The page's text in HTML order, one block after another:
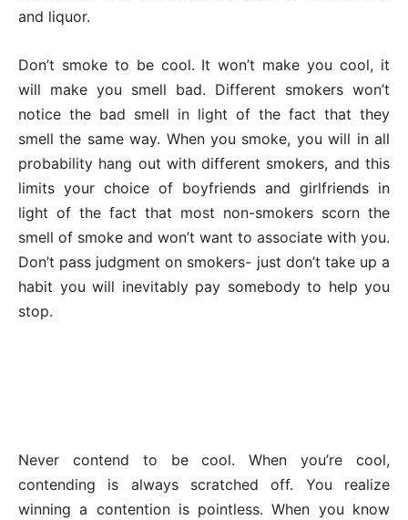
and liquor.
Don’t smoke to be cool. It won’t make you cool, it
will make you smell bad. Different smokers won’t
notice the bad smell in light of the fact that they
smell the same way. When you smoke, you will in all
probability hang out with different smokers, and this
limits your choice of boyfriends and girlfriends in
light of the fact that most non-smokers scorn the
smell of smoke and won’t want to associate with you.
Don’t pass judgment on smokers- just don’t take up a
habit you will inevitably pay somebody to help you
stop.
Never contend to be cool. When you’re cool,
contending is always scratched off. You realize
winning a contention is pointless. When you know